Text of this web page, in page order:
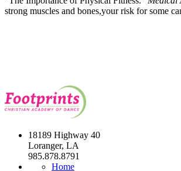
strong muscles and bones,your risk for some
18189 Highway 40
Loranger, LA
985.878.8791
Home